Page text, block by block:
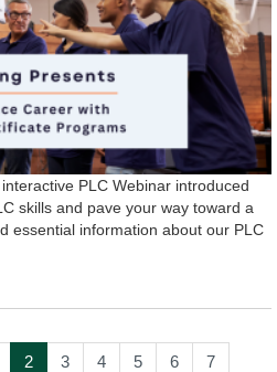
PLC Webinar introduced
skills and pave your way toward a
essential information about our PLC
Current
2 Page
3 Page
4 Page
5 Page
6 Page
7